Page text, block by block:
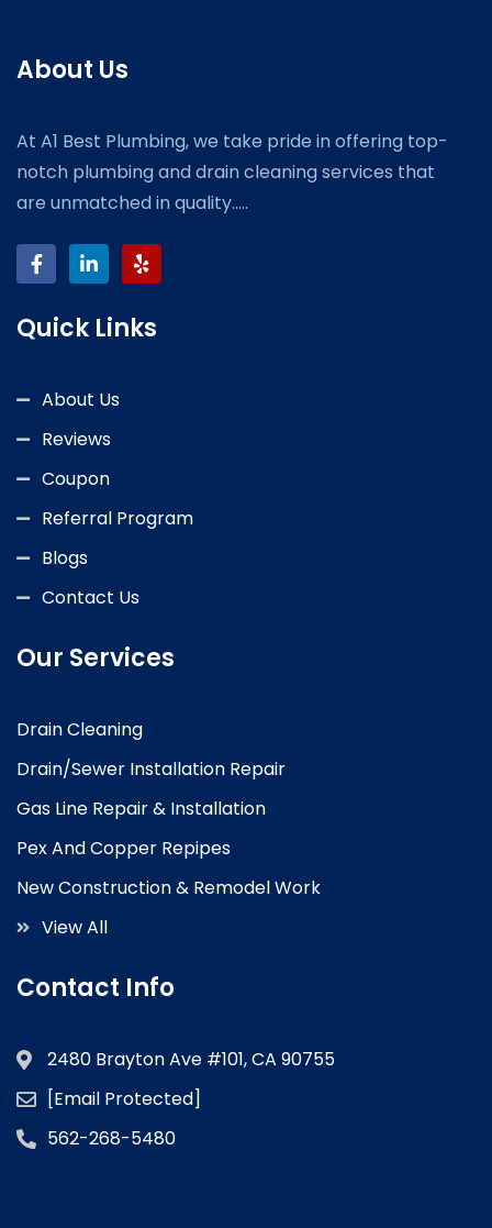
About Us
At A1 Best Plumbing, we take pride in offering top-
notch plumbing and drain cleaning services that
are unmatched in quality.....
Quick Links
About Us
Reviews
Coupon
Referral Program
Blogs
Contact Us
Our Services
Drain Cleaning
Drain/Sewer Installation Repair
Gas Line Repair & Installation
Pex And Copper Repipes
New Construction & Remodel Work
View All
Contact Info
2480 Brayton Ave #101, CA 90755
[email Protected]
562-268-5480